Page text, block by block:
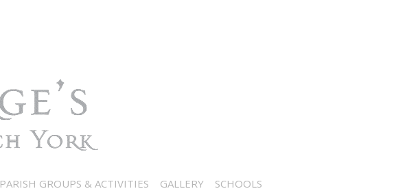
PARISH GROUPS & ACTIVITIES GALLERY SCHOOLS